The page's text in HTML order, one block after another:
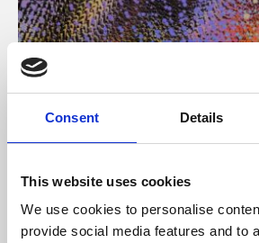
Consent Details
This website uses cookies
We use cookies to personalise
provide social media features and to
About Art
Phoenix’s art and digital culture
free exhibitions by artists from
supported by Arts Council England